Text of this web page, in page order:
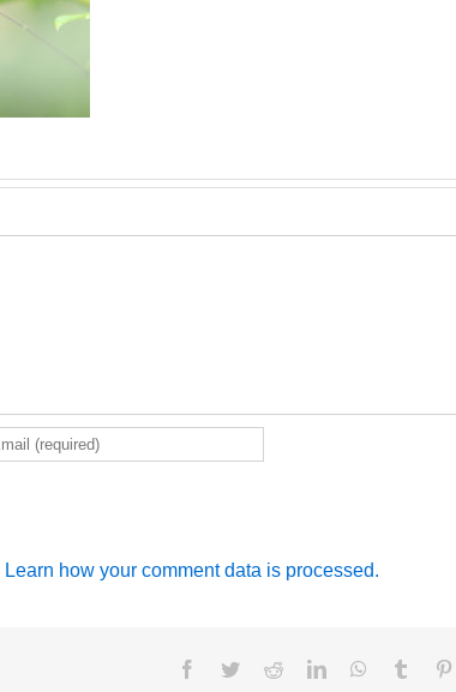
Learn how your comment data is processed.
Facebook
TwitterRedditLinkedInWhatsApp
Tumblr